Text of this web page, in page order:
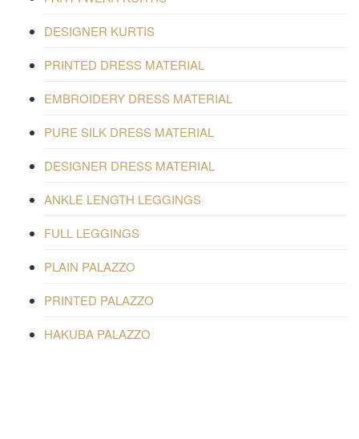
DESIGNER KURTIS
PRINTED DRESS MATERIAL
EMBROIDERY DRESS MATERIAL
PURE SILK DRESS MATERIAL
DESIGNER DRESS MATERIAL
ANKLE LENGTH LEGGINGS
FULL LEGGINGS
PLAIN PALAZZO
PRINTED PALAZZO
HAKUBA PALAZZO